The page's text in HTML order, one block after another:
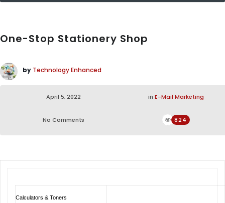
One-Stop Stationery Shop
by Technology Enhanced
April 5, 2022 in E-Mail Marketing
No Comments 824
Calculators & Toners